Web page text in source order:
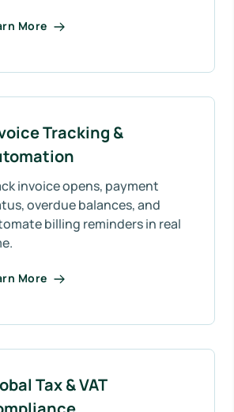
More
Tracking &
invoice opens, payment
overdue balances, and
billing reminders in real
More
Tax & VAT